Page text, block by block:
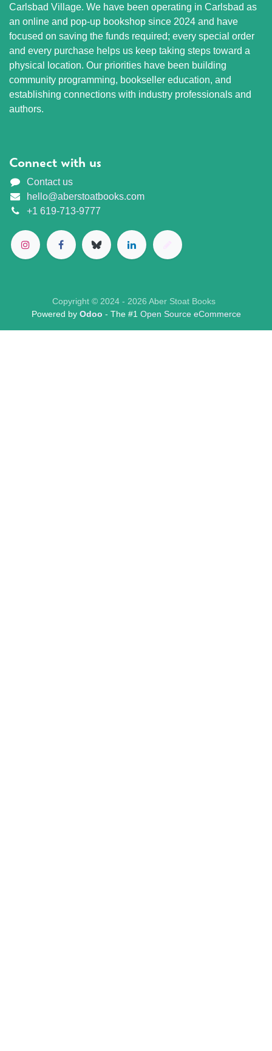
Carlsbad Village. We have been operating in Carlsbad as
an online and pop-up bookshop since 2024 and have
focused on saving the funds required; every special order
and every purchase helps us keep taking steps toward a
physical location. Our priorities have been building
community programming, bookseller education, and
establishing connections with industry professionals and
authors.
Connect with us
Contact us
hello@aberstoatbooks.com
+1 619-713-9777
Copyright © 2024 - 2026 Aber Stoat Books
Powered by Odoo - The #1 Open Source eCommerce